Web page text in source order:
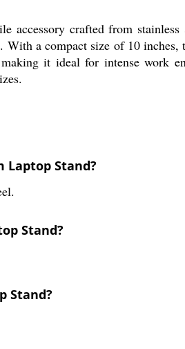
accessory crafted from
With a compact size of 10
it ideal for intense work
Stand?
Stand?
Stand?